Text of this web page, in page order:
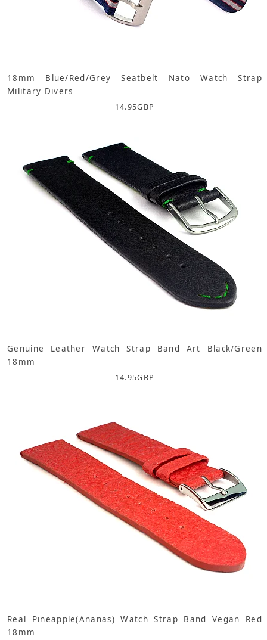
18mm Blue/Red/Grey Seatbelt Nato Watch Strap
Military Divers
14.95GBP
Genuine Leather Watch Strap Band Art Black/Green
18mm
14.95GBP
Real Pineapple(Ananas) Watch Strap Band Vegan Red
18mm